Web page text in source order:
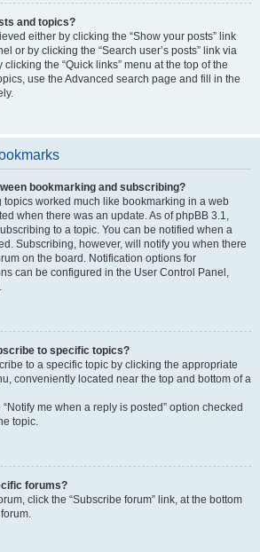
and topics?
either by clicking the “Show your posts” link
or by clicking the “Search user’s posts” link via
the “Quick links” menu at the top of the
use the Advanced search page and fill in the
bookmarking and subscribing?
topics worked much like bookmarking in a web
when there was an update. As of phpBB 3.1,
to a topic. You can be notified when a
Subscribing, however, will notify you when there
on the board. Notification options for
can be configured in the User Control Panel,
to specific topics?
to a specific topic by clicking the appropriate
conveniently located near the top and bottom of a
me when a reply is posted” option checked
topic.
forums?
click the “Subscribe forum” link, at the bottom